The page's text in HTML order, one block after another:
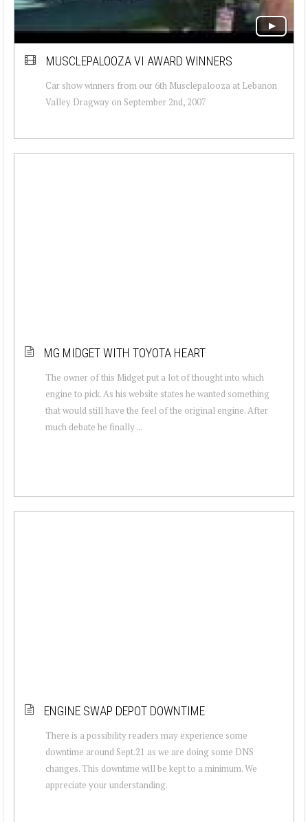
MUSCLEPALOOZA VI AWARD WINNERS
Car show winners from our 6th Musclepalooza at Lebanon
Valley Dragway on September 2nd, 2007
MG MIDGET WITH TOYOTA HEART
The owner of this Midget put a lot of thought into which
engine to pick. As his website states he wanted something
that would still have the feel of the original engine. After
much debate he finally ...
ENGINE SWAP DEPOT DOWNTIME
There is a possibility readers may experience some
downtime around Sept.21 as we are doing some DNS
changes. This downtime will be kept to a minimum. We
appreciate your understanding.